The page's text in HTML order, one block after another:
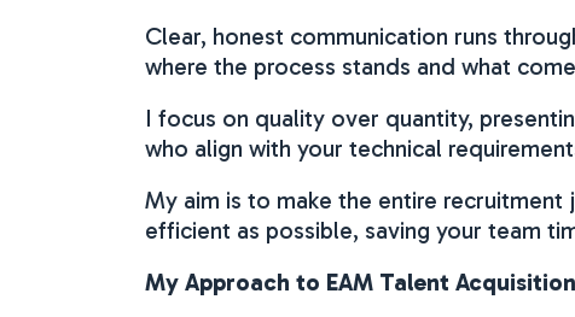
Clear, honest communication runs
where the process stands and what
I focus on quality over quantity,
who align with your technical
My aim is to make the entire recruitment
efficient as possible, saving your team
My Approach to EAM Talent